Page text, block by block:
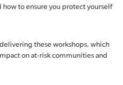
to ensure you protect yourself
these workshops, which
on at-risk communities and